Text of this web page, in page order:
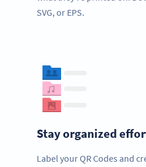
SVG, or EPS.
Stay organized
Label your QR Codes and